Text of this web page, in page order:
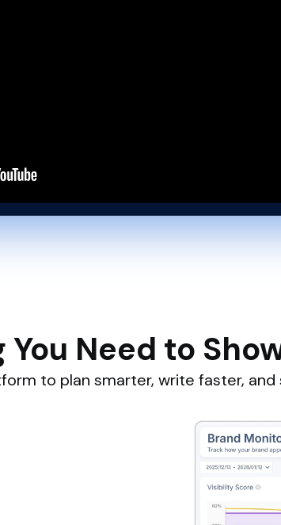
Need to
to plan smarter, write faster, and